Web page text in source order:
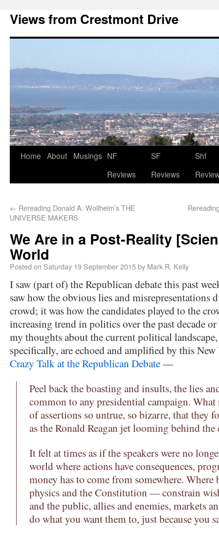
Views from Crestmont Drive
Home About Musings NF
Reviews
SF
Reviews
Shf
← Rereading Donald A. Wollheim’s THE
UNIVERSE MAKERS
We Are in a Post-Reality
World
Posted on Saturday 19 September 2015by Mark R. Kelly
I saw (part of) the Republican debate this past
saw how the obvious lies and misrepresentations
crowd; it was how the candidates played to the
increasing trend in politics over the past decade
my thoughts about the current political
specifically, are echoed and amplified by this
Crazy Talk at the Republican Debate—
Peel back the boasting and insults, the lies
common to any presidential campaign.
of assertions so untrue, so bizarre, that they
as the Ronald Reagan jet looming behind the
It felt at times as if the speakers were no
world where actions have consequences,
money has to come from somewhere.
physics and the Constitution — constrain
and the public, allies and enemies, markets
do what you want them to, just because you